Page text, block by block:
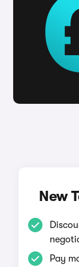
New
Pay